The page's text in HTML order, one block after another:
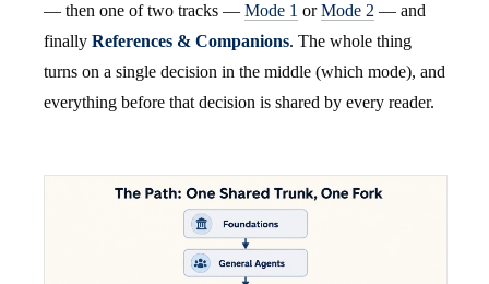
— then one of two tracks — Mode 1 orMode 2 — and
finally References & Companions. The whole thing
turns on a single decision in the middle (which mode), and
everything before that decision is shared by every reader.